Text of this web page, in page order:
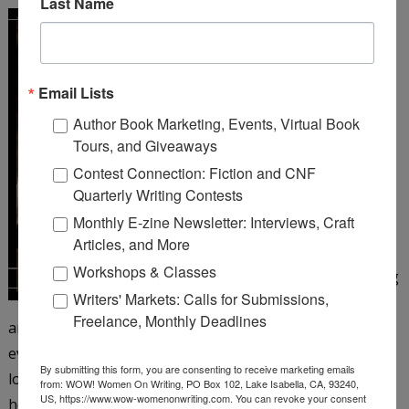
A Girl Like Youby Michelle
works as a 26 girl at a
corner bar on Chicago’s
northwest side. It’s 1935,
but things still aren’t
looking up since the big
subsequent suicide, leaving
Henrietta to care for her
antagonistic mother and younger siblings. Henrietta is
eventually persuaded to take a job as a taxi dancer at a
local dance hall―and just when she’s beginning to enjoy
herself, the floor matron turns up dead. When aloof
Email Lists
Author Book Marketing, Events, Virtual Book
Tours, and Giveaways
Contest Connection: Fiction and CNF
Quarterly Writing Contests
Monthly E-zine Newsletter: Interviews, Craft
Articles, and More
Workshops & Classes
Writers' Markets: Calls for Submissions,
Freelance, Monthly Deadlines
By submitting this form, you are consenting to receive marketing emails
from: WOW! Women On Writing, PO Box 102, Lake Isabella, CA, 93240,
US, https://www.wow-womenonwriting.com. You can revoke your consent